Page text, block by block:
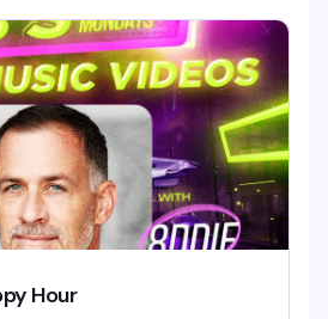
you can actually move around,
from 3 PM till 2 AM without it feeling
dancing, mingling, and genuine fun.
Hour